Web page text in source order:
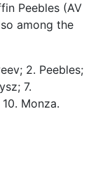
Peebles (AV
among the
2. Peebles;
7.
Monza.